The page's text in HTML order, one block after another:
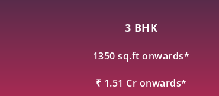
3 BHK
1350 sq.ft onwards*
₹ 1.51 Cr onwards*